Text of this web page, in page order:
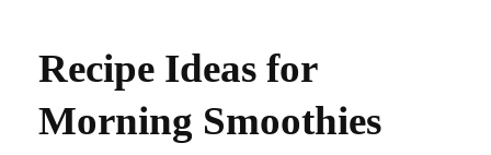
Recipe Ideas for
Morning Smoothies